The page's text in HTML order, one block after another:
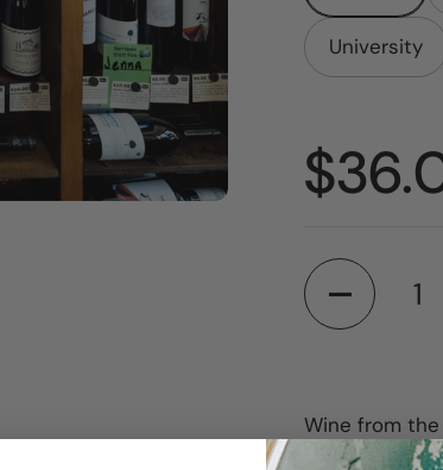
University
Price:
Quantity
Wine from
Our Wall of